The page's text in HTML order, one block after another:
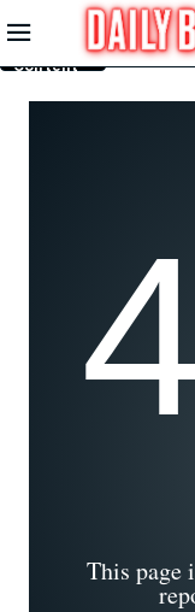
Skip to
Main
Content
This page